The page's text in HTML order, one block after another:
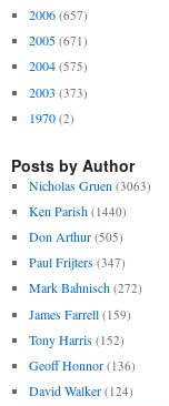
2006 (657)
2005 (671)
2004 (575)
2003 (373)
1970 (2)
Posts by Author
Nicholas Gruen (3063)
Ken Parish (1440)
Don Arthur (505)
Paul Frijters (347)
Mark Bahnisch (272)
James Farrell (159)
Tony Harris (152)
Geoff Honnor (136)
David Walker (124)